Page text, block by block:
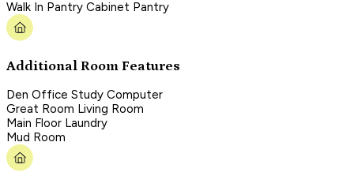
Walk In Pantry Cabinet Pantry
Additional Room Features
Den Office Study Computer
Great Room Living Room
Main Floor Laundry
Mud Room